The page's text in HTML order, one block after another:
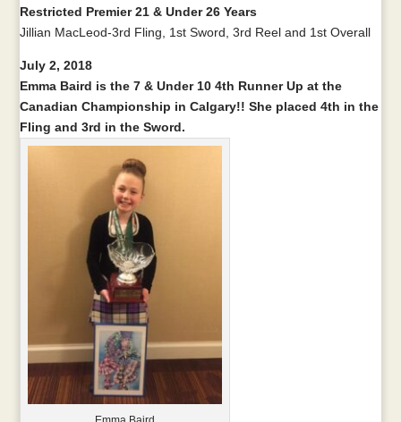
Restricted Premier 21 & Under 26 Years
Jillian MacLeod-3rd Fling, 1st Sword, 3rd Reel and 1st Overall
July 2, 2018
Emma Baird is the 7 & Under 10 4th Runner Up at the
Canadian Championship in Calgary!! She placed 4th in the
Fling and 3rd in the Sword.